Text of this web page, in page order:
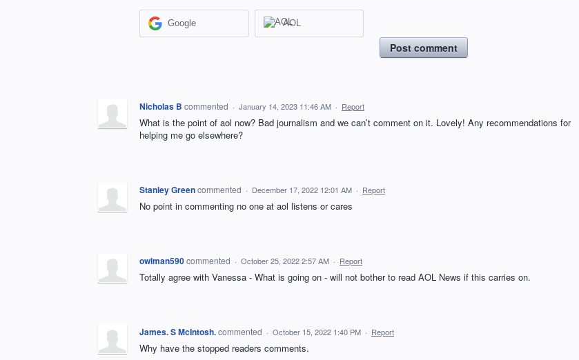
Google AOL
Post comment
Nicholas B commented · January 14, 2023 11:46 AM · Report
What is the point of aol now? Bad journalism and we can’t comment on it. Lovely! Any recommendations for
helping me go elsewhere?
Stanley Greencommented · December 17, 2022 12:01 AM · Report
No point in commenting no one at aol listens or cares
owlman590commented · October 25, 2022 2:57 AM · Report
Totally agree with Vanessa - What is going on - will not bother to read AOL News if this carries on.
James. S McIntosh.commented · October 15, 2022 1:40 PM · Report
Why have the stopped readers comments.